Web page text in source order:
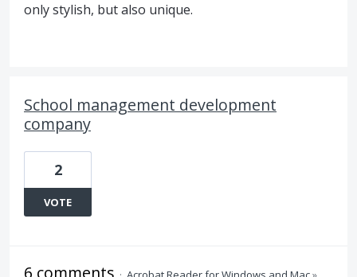
only stylish, but also unique.
School management development
company
2
VOTE
6 comments